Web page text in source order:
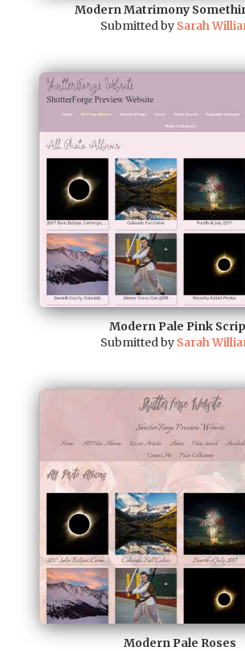
Modern Matrimony
Submitted by Sarah
Modern Pale Pink
Submitted by Sarah
Modern Pale Roses